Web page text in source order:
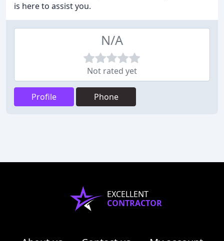
is here to assist you.
N/A
Not rated yet
Profile Phone
EXCELLENT
CONTRACTOR